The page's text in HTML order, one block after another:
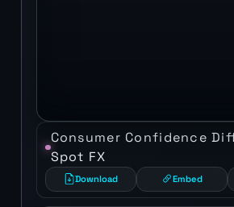
Consumer Confidence
Spot FX
Download Embed